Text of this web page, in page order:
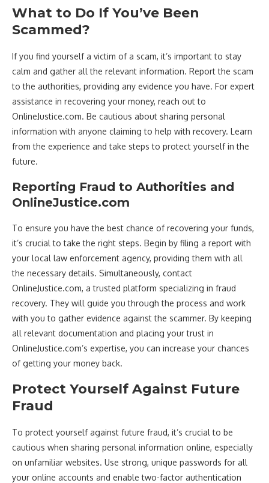
What to Do If You’ve Been
Scammed?
If you find yourself a victim of a scam, it’s important to stay
calm and gather all the relevant information. Report the scam
to the authorities, providing any evidence you have. For expert
assistance in recovering your money, reach out to
OnlineJustice.com. Be cautious about sharing personal
information with anyone claiming to help with recovery. Learn
from the experience and take steps to protect yourself in the
future.
Reporting Fraud to Authorities and
OnlineJustice.com
To ensure you have the best chance of recovering your funds,
it’s crucial to take the right steps. Begin by filing a report with
your local law enforcement agency, providing them with all
the necessary details. Simultaneously, contact
OnlineJustice.com, a trusted platform specializing in fraud
recovery. They will guide you through the process and work
with you to gather evidence against the scammer. By keeping
all relevant documentation and placing your trust in
OnlineJustice.com’s expertise, you can increase your chances
of getting your money back.
Protect Yourself Against Future
Fraud
To protect yourself against future fraud, it’s crucial to be
cautious when sharing personal information online, especially
on unfamiliar websites. Use strong, unique passwords for all
your online accounts and enable two-factor authentication